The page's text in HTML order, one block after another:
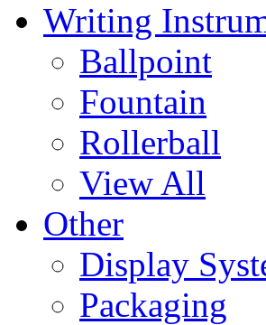
Writing
Ballpoint
Fountain
Rollerball
View All
Other
Display
Packaging